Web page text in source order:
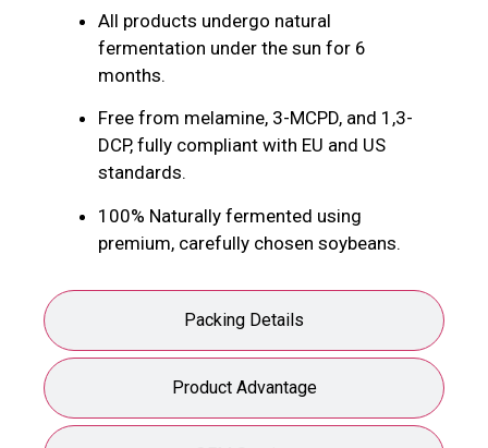
Packing Details
Product Advantage
All products undergo natural
fermentation under the sun for 6
months.
Free from melamine, 3-MCPD, and 1,3-
DCP, fully compliant with EU and US
standards.
100% Naturally fermented using
premium, carefully chosen soybeans.